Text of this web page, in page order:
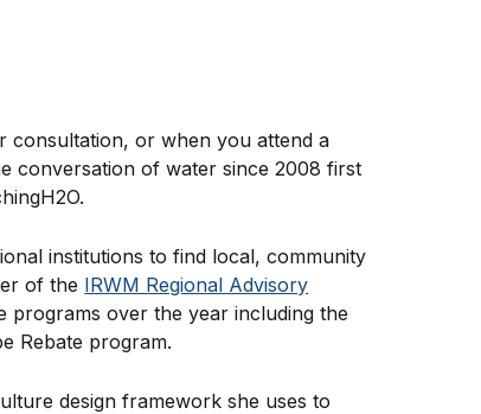
or when you attend a
conversation of water since 2008 first
institutions to find local, community
of the IRWM Regional Advisory
programs over the year including the
Rebate program.
design framework she uses to